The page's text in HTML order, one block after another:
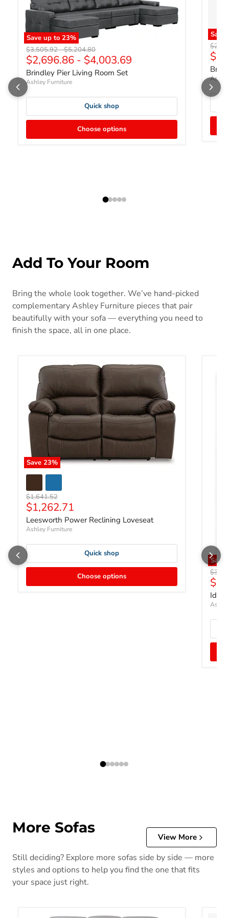
Save up to 23%
Original price
$3,505.92-Original price
$5,204.80
$2,696.86 - $4,003.69
Brindley Pier Living Room Set
Ashley Furniture
Quick shop
Choose options
Save
Add To Your Room
Bring the whole look together. We’ve hand-picked
complementary Ashley Furniture pieces that pair
beautifully with your sofa — everything you need to
finish the space, all in one place.
Save 23%
Original price
$1,641.52
Current price
$1,262.71
Leesworth Power Reclining Loveseat
Ashley Furniture
Quick shop
Choose options
More Sofas
View More
Still deciding? Explore more sofas side by side — more
styles and options to help you find the one that fits
your space just right.